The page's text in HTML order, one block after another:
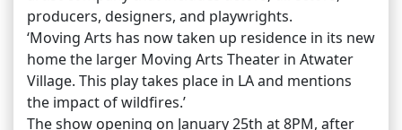
producers, designers, and playwrights.
‘Moving Arts has now taken up residence in its new
home the larger Moving Arts Theater in Atwater
Village. This play takes place in LA and mentions
the impact of wildfires.’
The show opening on January 25th at 8PM, after